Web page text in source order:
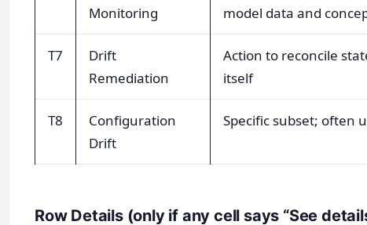
Monitoring
model data and
T7
Drift
Remediation
Action to reconcile
itself
T8
Configuration
Drift
Specific subset; often
Row Details (only if any cell says “See